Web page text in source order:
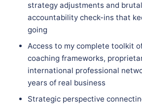
strategy adjustments and
accountability check-ins that
going
Access to my complete toolkit
coaching frameworks,
international professional
years of real business
Strategic perspective